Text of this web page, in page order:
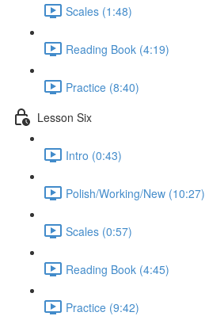
Scales (1:48)
Reading Book (4:19)
Practice (8:40)
Lesson Six
Intro (0:43)
Polish/Working/New (10:27)
Scales (0:57)
Reading Book (4:45)
Practice (9:42)